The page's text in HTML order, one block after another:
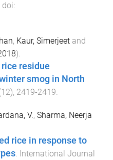
doi:
, Kaur, Simerjeet and
).
residue
smog in North
12), 2419-2419.
V., Sharma, Neerja
rice in response to
International Journal